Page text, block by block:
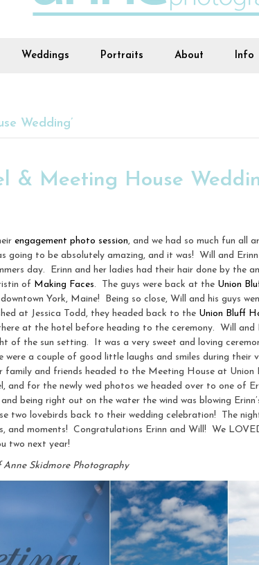
Weddings Portraits About Info
Wedding’
& Meeting House
engagement photo session, and we had so much fun all
going to be absolutely amazing, and it was! Will and
day. Erinn and her ladies had their hair done by the
of Making Faces. The guys were back at the Union
York, Maine! Being so close, Will and his guys
at Jessica Todd, they headed back to the Union Bluff
at the hotel before heading to the ceremony. Will and
of the sun setting. It was a very sweet and loving
were a couple of good little laughs and smiles during their
and friends headed to the Meeting House at
for the newly wed photos we headed over to one of
being right out on the water the wind was blowing
two lovebirds back to their wedding celebration! The
and moments! Congratulations Erinn and Will! We
two next year!
Skidmore Photography